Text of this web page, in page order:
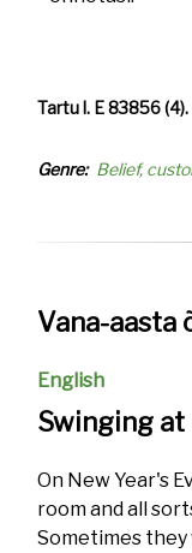
Tartu l. E 83856
Genre Belief,
Vana-aasta
English
Swinging at
On New Year's
room and all
Sometimes